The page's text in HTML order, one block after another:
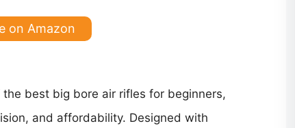
on Amazon
best big bore air rifles for beginners,
and affordability. Designed with